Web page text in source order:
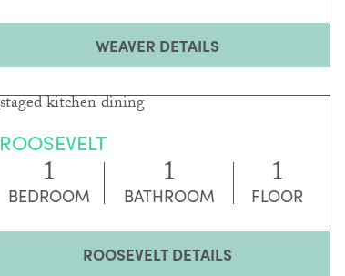
WEAVER DETAILS
ROOSEVELT
1
BEDROOM 1
BATHROOM 1
FLOOR
ROOSEVELT DETAILS